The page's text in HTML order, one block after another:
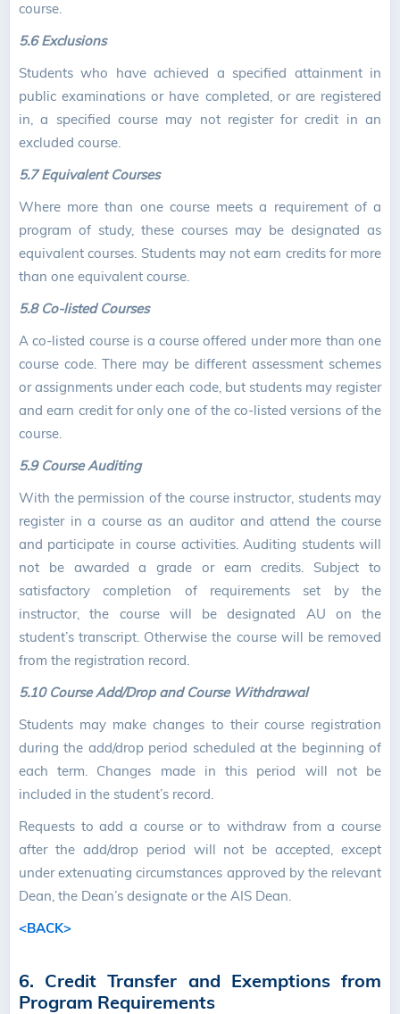
course.
5.6 Exclusions
Students who have achieved a specified attainment in
public examinations or have completed, or are registered
in, a specified course may not register for credit in an
excluded course.
5.7 Equivalent Courses
Where more than one course meets a requirement of a
program of study, these courses may be designated as
equivalent courses. Students may not earn credits for more
than one equivalent course.
5.8 Co-listed Courses
A co-listed course is a course offered under more than one
course code. There may be different assessment schemes
or assignments under each code, but students may register
and earn credit for only one of the co-listed versions of the
course.
5.9 Course Auditing
With the permission of the course instructor, students may
register in a course as an auditor and attend the course
and participate in course activities. Auditing students will
not be awarded a grade or earn credits. Subject to
satisfactory completion of requirements set by the
instructor, the course will be designated AU on the
student’s transcript. Otherwise the course will be removed
from the registration record.
5.10 Course Add/Drop and Course Withdrawal
Students may make changes to their course registration
during the add/drop period scheduled at the beginning of
each term. Changes made in this period will not be
included in the student’s record.
Requests to add a course or to withdraw from a course
after the add/drop period will not be accepted, except
under extenuating circumstances approved by the relevant
Dean, the Dean’s designate or the AIS Dean.
<BACK>
6. Credit Transfer and Exemptions from
Program Requirements